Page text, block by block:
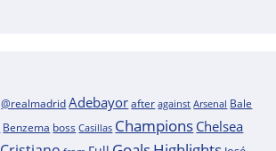
@realmadridAdebayor after against Arsenal Bale
Benzema boss Casillas Champions Chelsea